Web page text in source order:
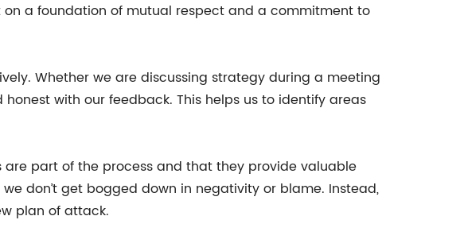
a foundation of mutual respect and a commitment to
Whether we are discussing strategy during a meeting
with our feedback. This helps us to identify areas
part of the process and that they provide valuable
don’t get bogged down in negativity or blame. Instead,
plan of attack.